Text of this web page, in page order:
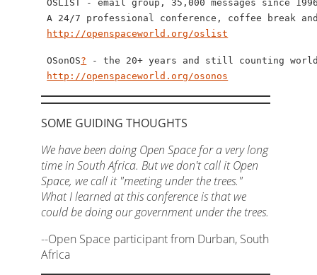
OSLIST - email group, 35,000 messages since
A 24/7 professional conference, coffee break
http://openspaceworld.org/oslist
OSonOS? - the 20+ years and still counting
http://openspaceworld.org/osonos
SOME GUIDING THOUGHTS
We have been doing Open Space for a very long
time in South Africa. But we don't call it Open
Space, we call it "meeting under the trees."
What I learned at this conference is that we
could be doing our government under the trees.
--Open Space participant from Durban, South
Africa